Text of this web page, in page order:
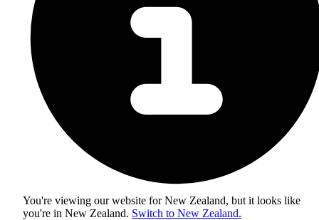
You're viewing our website for New Zealand, but it looks like
you're in New Zealand. Switch to New Zealand.